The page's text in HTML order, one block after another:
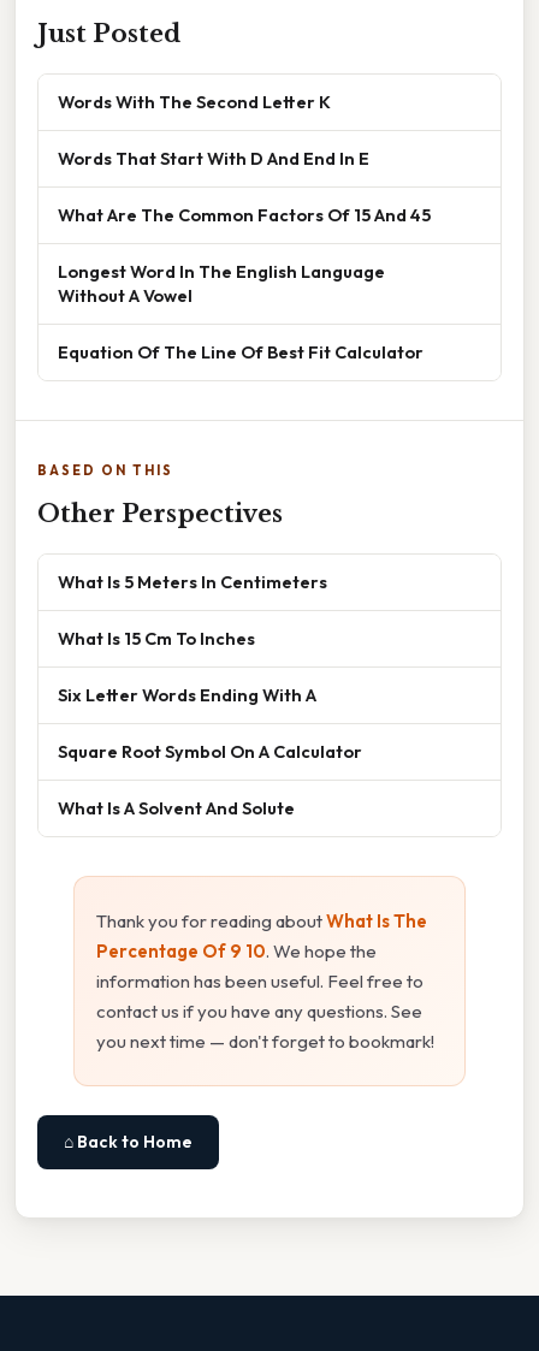
Just Posted
Words With The Second Letter K
Words That Start With D And End In E
What Are The Common Factors Of 15 And 45
Longest Word In The English Language
Without A Vowel
Equation Of The Line Of Best Fit Calculator
BASED ON THIS
Other Perspectives
What Is 5 Meters In Centimeters
What Is 15 Cm To Inches
Six Letter Words Ending With A
Square Root Symbol On A Calculator
What Is A Solvent And Solute
Thank you for reading aboutWhat Is The
Percentage Of 9 10. We hope the
information has been useful. Feel free to
contact us if you have any questions. See
you next time — don't forget to bookmark!
⌂ Back to Home